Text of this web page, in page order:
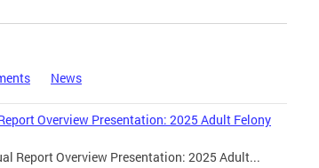
News
Overview Presentation: 2025 Adult Felony
Report Overview Presentation: 2025 Adult...